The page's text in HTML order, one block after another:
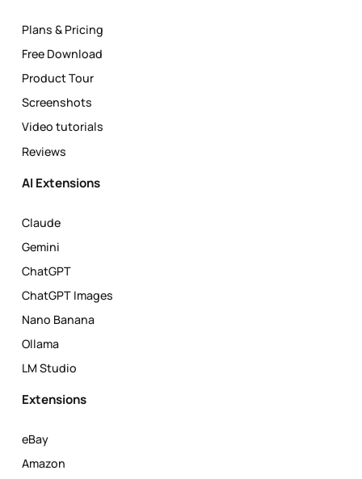
Plans & Pricing
Free Download
Product Tour
Screenshots
Video tutorials
Reviews
AI Extensions
Claude
Gemini
ChatGPT
ChatGPT Images
Nano Banana
Ollama
LM Studio
Extensions
eBay
Amazon